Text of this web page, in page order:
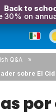
Back to
30% on
Q&A
sobre El Cid